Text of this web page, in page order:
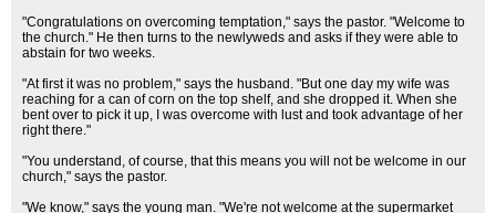
"Congratulations on overcoming temptation," says the pastor. "Welcome to
the church." He then turns to the newlyweds and asks if they were able to
abstain for two weeks.
"At first it was no problem," says the husband. "But one day my wife was
reaching for a can of corn on the top shelf, and she dropped it. When she
bent over to pick it up, I was overcome with lust and took advantage of her
right there."
"You understand, of course, that this means you will not be welcome in our
church," says the pastor.
"We know," says the young man. "We're not welcome at the supermarket